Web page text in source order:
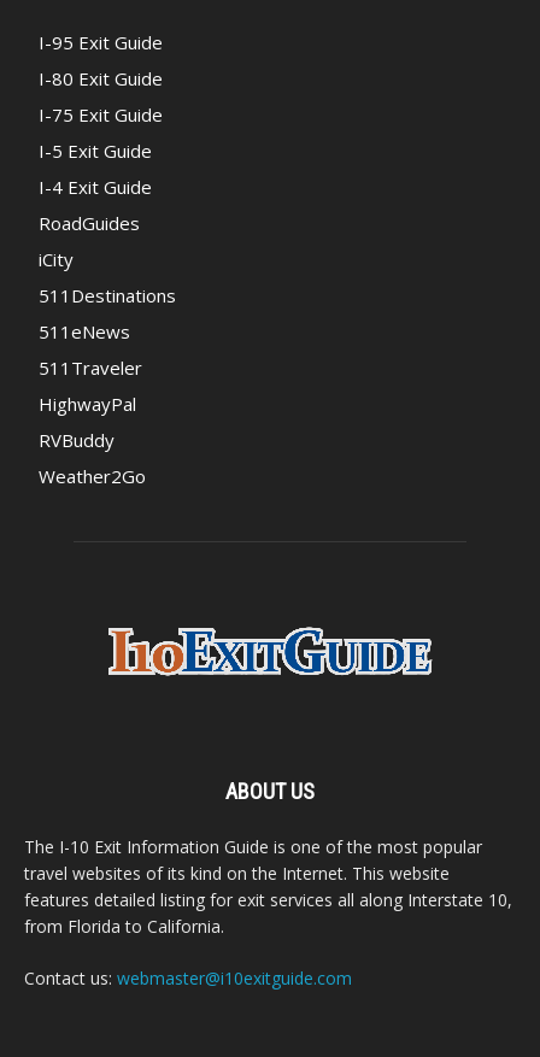
I-95 Exit Guide
I-80 Exit Guide
I-75 Exit Guide
I-5 Exit Guide
I-4 Exit Guide
RoadGuides
iCity
511Destinations
511eNews
511Traveler
HighwayPal
RVBuddy
Weather2Go
ABOUT US
The I-10 Exit Information Guide is one of the most popular
travel websites of its kind on the Internet. This website
features detailed listing for exit services all along Interstate 10,
from Florida to California.
Contact us: webmaster@i10exitguide.com